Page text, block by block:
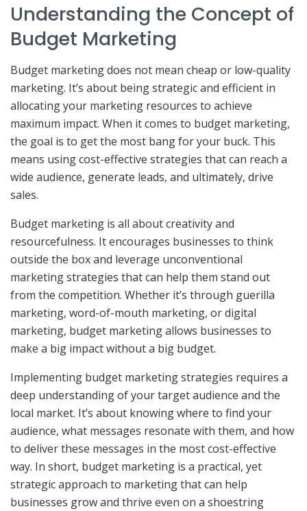
Understanding the Concept of
Budget Marketing
Budget marketing does not mean cheap or low-quality
marketing. It’s about being strategic and efficient in
allocating your marketing resources to achieve
maximum impact. When it comes to budget marketing,
the goal is to get the most bang for your buck. This
means using cost-effective strategies that can reach a
wide audience, generate leads, and ultimately, drive
sales.
Budget marketing is all about creativity and
resourcefulness. It encourages businesses to think
outside the box and leverage unconventional
marketing strategies that can help them stand out
from the competition. Whether it’s through guerilla
marketing, word-of-mouth marketing, or digital
marketing, budget marketing allows businesses to
make a big impact without a big budget.
Implementing budget marketing strategies requires a
deep understanding of your target audience and the
local market. It’s about knowing where to find your
audience, what messages resonate with them, and how
to deliver these messages in the most cost-effective
way. In short, budget marketing is a practical, yet
strategic approach to marketing that can help
businesses grow and thrive even on a shoestring